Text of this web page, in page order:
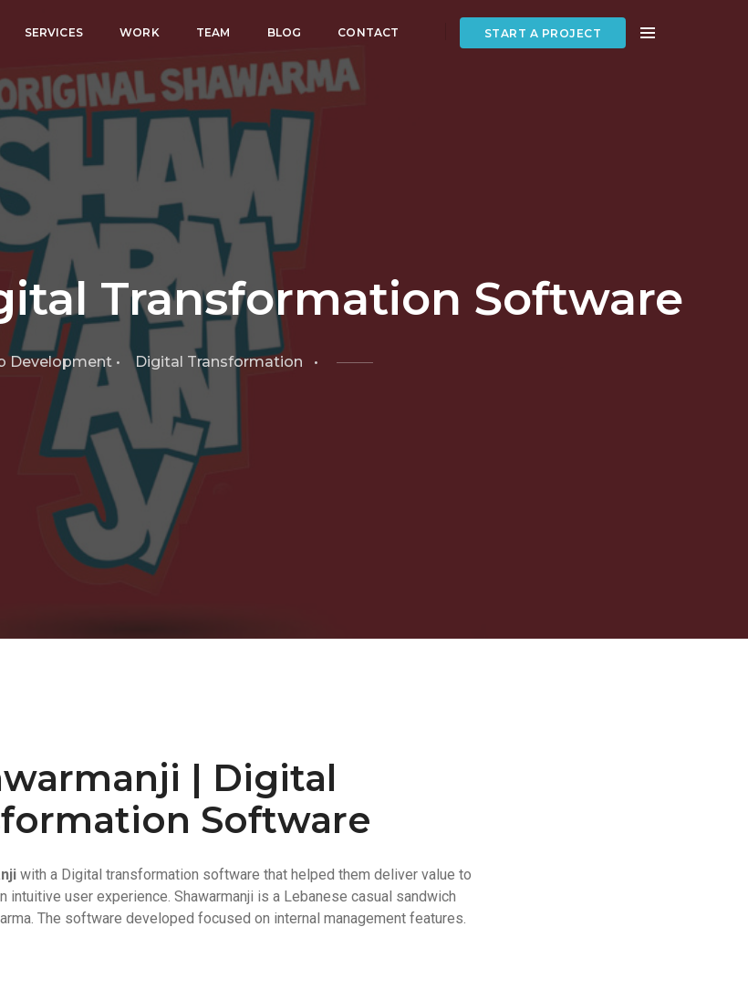
SERVICES WORK TEAM BLOG CONTACT START A PROJECT
Transformation Software
Development • Digital Transformation •
| Digital
Software
with a Digital transformation software that helped them deliver value to
intuitive user experience. Shawarmanji is a Lebanese casual sandwich
The software developed focused on internal management features.